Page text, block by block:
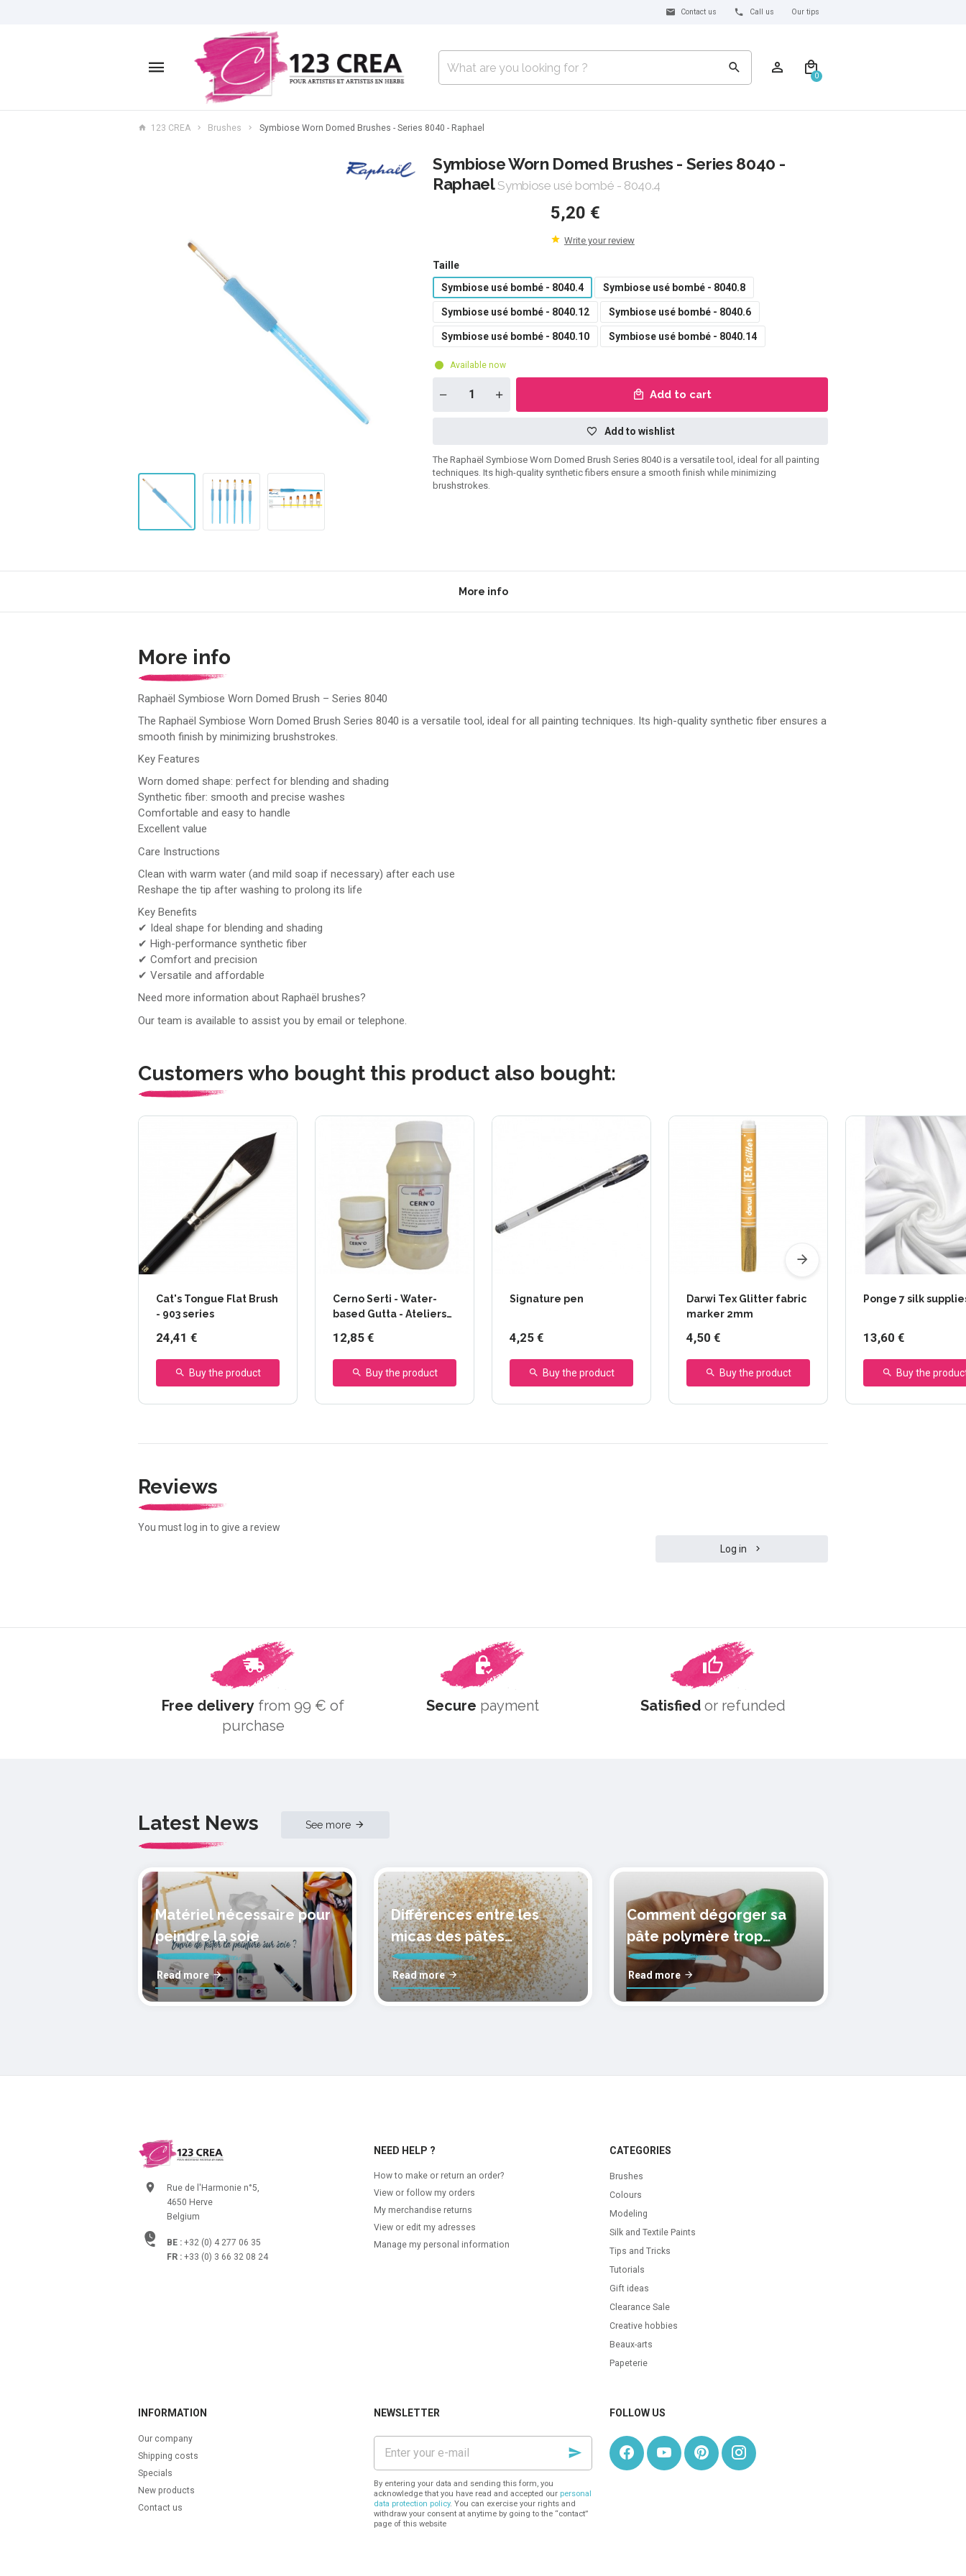
Contact us Call us Our tips
0
123 CREA Brushes Symbiose Worn Domed Brushes - Series 8040 - Raphael
Symbiose Worn Domed Brushes - Series 8040 -
Raphael Symbiose usé bombé - 8040.4
5,20 €
Write your review
Taille
Symbiose usé bombé - 8040.4
Symbiose usé bombé - 8040.8
Symbiose usé bombé - 8040.12 Symbiose usé bombé - 8040.6
Symbiose usé bombé - 8040.10 Symbiose usé bombé - 8040.14
Available now
Add to cart
Add to wishlist
The Raphaël Symbiose Worn Domed Brush Series 8040 is a versatile tool, ideal for all painting
techniques. Its high-quality synthetic fibers ensure a smooth finish while minimizing
brushstrokes.
More info
More info
Raphaël Symbiose Worn Domed Brush – Series 8040
The Raphaël Symbiose Worn Domed Brush Series 8040 is a versatile tool, ideal for all painting techniques. Its high-quality synthetic fiber ensures a
smooth finish by minimizing brushstrokes.
Key Features
Worn domed shape: perfect for blending and shading
Synthetic fiber: smooth and precise washes
Comfortable and easy to handle
Excellent value
Care Instructions
Clean with warm water (and mild soap if necessary) after each use
Reshape the tip after washing to prolong its life
Key Benefits
✔ Ideal shape for blending and shading
✔ High-performance synthetic fiber
✔ Comfort and precision
✔ Versatile and affordable
Need more information about Raphaël brushes?
Our team is available to assist you by email or telephone.
Customers who bought this product also bought:
Cat's Tongue Flat Brush
- 903 series
24,41 €
Buy the product
Cerno Serti - Water-
based Gutta - Ateliers
12,85 €
Buy the product
Signature pen
4,25 €
Buy the product
Darwi Tex Glitter fabric
marker 2mm
4,50 €
Buy the product
Ponge 7 silk
13,60 €
Buy the
Reviews
You must log in to give a review
Log in
Free delivery from 99 € of
purchase
Secure payment Satisfiedor refunded
Latest News See more
Matériel nécessaire pour
peindre la soie
Read more
Différences entre les
micas des pâtes
polymères cernit
Read more
Comment dégorger sa
pâte polymère trop
molle?
Read more
Rue de l'Harmonie n°5,
4650 Herve
Belgium
BE : +32 (0) 4 277 06 35
FR : +33 (0) 3 66 32 08 24
NEED HELP ?
How to make or return an order?
View or follow my orders
My merchandise returns
View or edit my adresses
Manage my personal information
CATEGORIES
Brushes
Colours
Modeling
Silk and Textile Paints
Tips and Tricks
Tutorials
Gift ideas
Clearance Sale
Creative hobbies
Beaux-arts
Papeterie
INFORMATION
Our company
Shipping costs
Specials
New products
Contact us
NEWSLETTER
Enter
your
e-
mail
By entering your data and sending this form, you
acknowledge that you have read and accepted our personal
data protection policy. You can exercise your rights and
withdraw your consent at anytime by going to the “contact”
page of this website
FOLLOW US